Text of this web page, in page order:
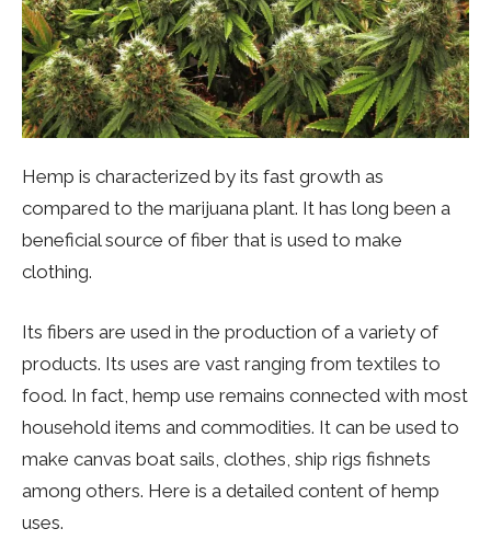
Hemp is characterized by its fast growth as
compared to the marijuana plant. It has long been a
beneficial source of fiber that is used to make
clothing.
Its fibers are used in the production of a variety of
products. Its uses are vast ranging from textiles to
food. In fact, hemp use remains connected with most
household items and commodities. It can be used to
make canvas boat sails, clothes, ship rigs fishnets
among others. Here is a detailed content of hemp
uses.